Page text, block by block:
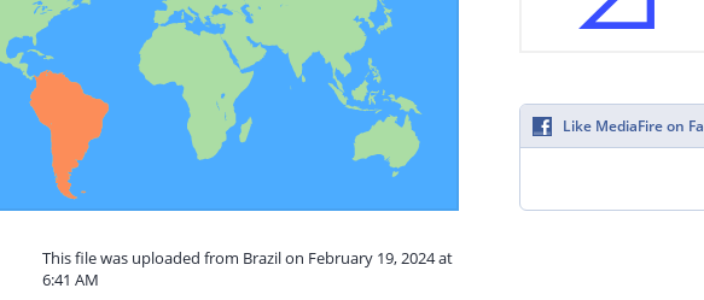
This file was uploaded from Brazil on February 19, 2024 at
6:41 AM
Like MediaFire on